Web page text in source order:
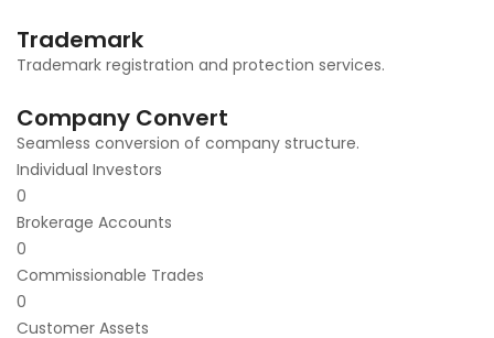
Trademark
Trademark registration and protection services.
Company Convert
Seamless conversion of company structure.
Individual Investors
0
Brokerage Accounts
0
Commissionable Trades
0
Customer Assets